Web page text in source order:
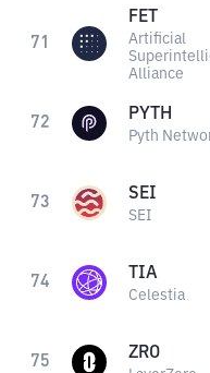
71
FET
Artificial
Alliance
72 PYTH
Pyth
73 SEI
SEI
74 TIA
Celestia
75 ZRO